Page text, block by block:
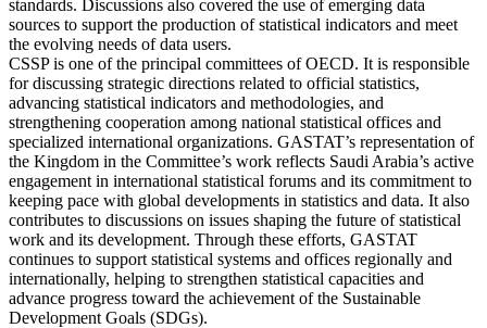
standards. Discussions also covered the use of emerging data
sources to support the production of statistical indicators and meet
the evolving needs of data users.
CSSP is one of the principal committees of OECD. It is responsible
for discussing strategic directions related to official statistics,
advancing statistical indicators and methodologies, and
strengthening cooperation among national statistical offices and
specialized international organizations. GASTAT’s representation of
the Kingdom in the Committee’s work reflects Saudi Arabia’s active
engagement in international statistical forums and its commitment to
keeping pace with global developments in statistics and data. It also
contributes to discussions on issues shaping the future of statistical
work and its development. Through these efforts, GASTAT
continues to support statistical systems and offices regionally and
internationally, helping to strengthen statistical capacities and
advance progress toward the achievement of the Sustainable
Development Goals (SDGs).